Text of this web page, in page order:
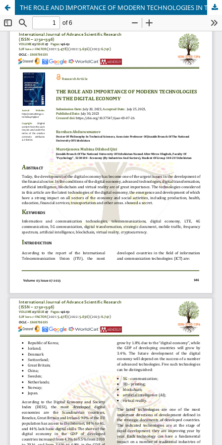
THE ROLE AND IMPORTANCE OF MODERN TECHNOLOGIES IN THE DIGITAL ECONOMY